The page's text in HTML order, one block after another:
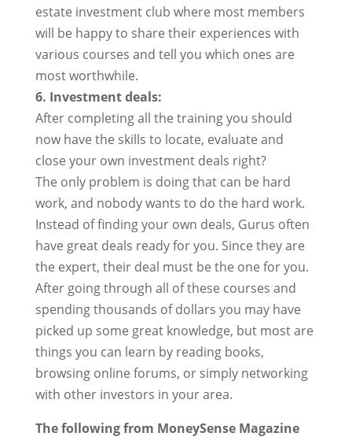
estate investment club where most members
will be happy to share their experiences with
various courses and tell you which ones are
most worthwhile.
6. Investment deals:
After completing all the training you should
now have the skills to locate, evaluate and
close your own investment deals right?
The only problem is doing that can be hard
work, and nobody wants to do the hard work.
Instead of finding your own deals, Gurus often
have great deals ready for you. Since they are
the expert, their deal must be the one for you.
After going through all of these courses and
spending thousands of dollars you may have
picked up some great knowledge, but most are
things you can learn by reading books,
browsing online forums, or simply networking
with other investors in your area.
The following from MoneySense Magazine